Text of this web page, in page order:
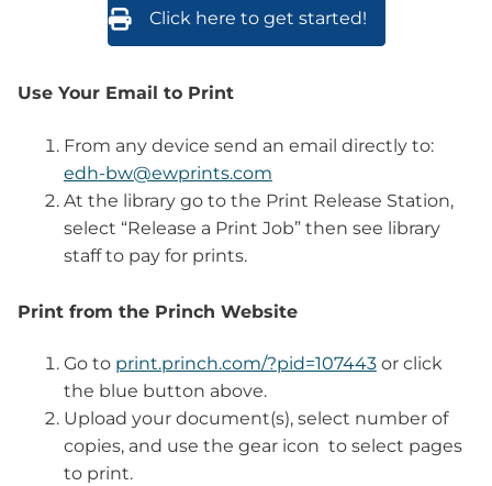
Click here to get started!
Use Your Email to Print
From any device send an email directly to:
edh-bw@ewprints.com
At the library go to the Print Release Station,
select “Release a Print Job” then see library
staff to pay for prints.
Print from the Princh Website
Go to print.princh.com/?pid=107443 or click
the blue button above.
Upload your document(s), select number of
copies, and use the gear icon to select pages
to print.